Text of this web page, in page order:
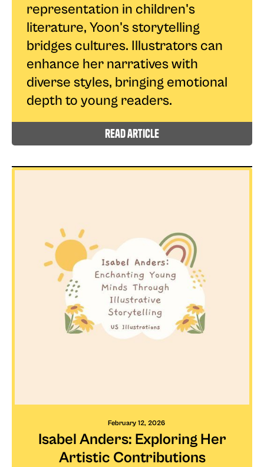
representation in children's
literature, Yoon's storytelling
bridges cultures. Illustrators can
enhance her narratives with
diverse styles, bringing emotional
depth to young readers.
read article
February 12, 2026
Isabel Anders: Exploring Her
Artistic Contributions